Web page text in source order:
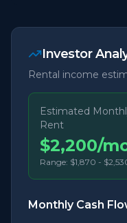
Investor
Rental income
Estimated
Rent
$2,200/
Range: $1,870 -
Monthly Cash